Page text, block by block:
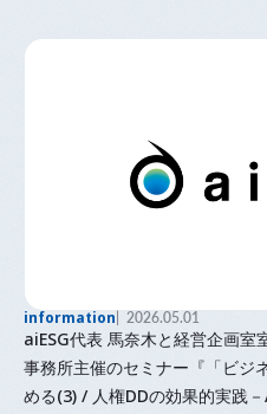
information 2026.05.01
aiESG代表 馬奈木と経営企画室
事務所主催のセミナー『「⁠ビジ
める(3) / 人権DDの効果的実践